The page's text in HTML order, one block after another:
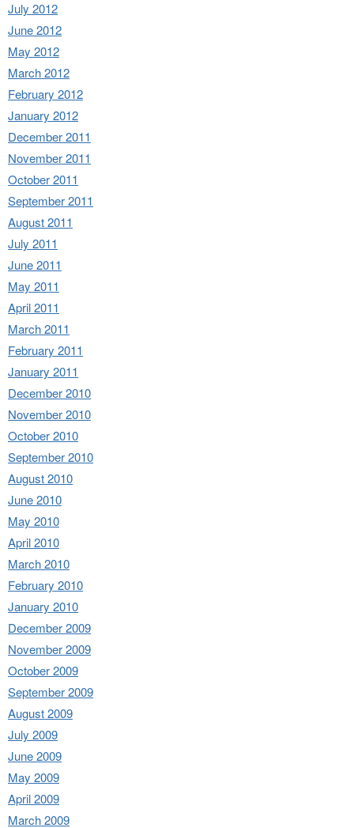
July 2012
June 2012
May 2012
March 2012
February 2012
January 2012
December 2011
November 2011
October 2011
September 2011
August 2011
July 2011
June 2011
May 2011
April 2011
March 2011
February 2011
January 2011
December 2010
November 2010
October 2010
September 2010
August 2010
June 2010
May 2010
April 2010
March 2010
February 2010
January 2010
December 2009
November 2009
October 2009
September 2009
August 2009
July 2009
June 2009
May 2009
April 2009
March 2009